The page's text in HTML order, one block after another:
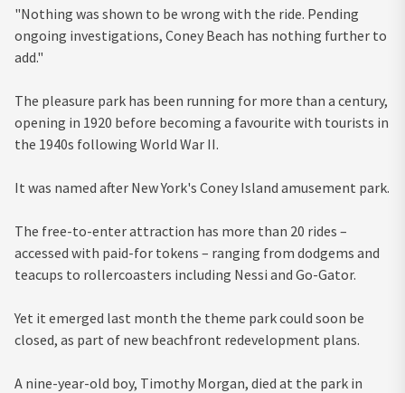
"Nothing was shown to be wrong with the ride. Pending
ongoing investigations, Coney Beach has nothing further to
add."
The pleasure park has been running for more than a century,
opening in 1920 before becoming a favourite with tourists in
the 1940s following World War II.
It was named after New York's Coney Island amusement park.
The free-to-enter attraction has more than 20 rides –
accessed with paid-for tokens – ranging from dodgems and
teacups to rollercoasters including Nessi and Go-Gator.
Yet it emerged last month the theme park could soon be
closed, as part of new beachfront redevelopment plans.
A nine-year-old boy, Timothy Morgan, died at the park in